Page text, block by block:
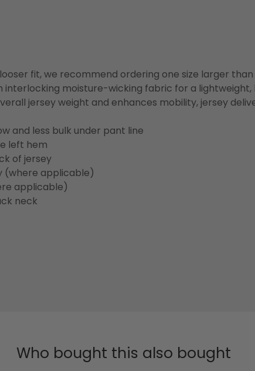
fit, we recommend ordering one size larger
interlocking moisture-wicking fabric for a
jersey weight and enhances mobility, jersey
and less bulk under pant line
left hem
of jersey
(where applicable)
applicable)
neck
Who bought this also bought